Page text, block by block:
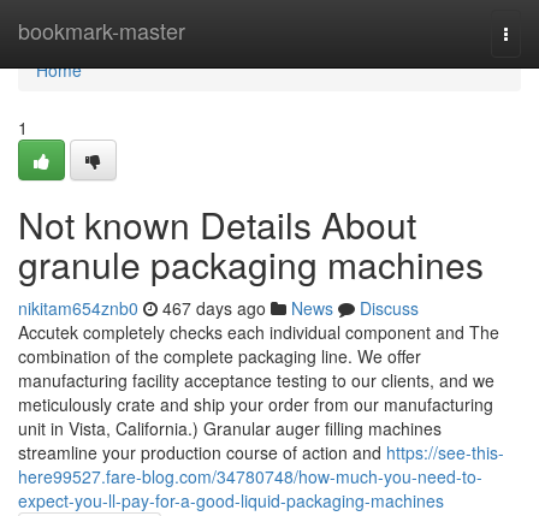
bookmark-master
Home
Home
1
Not known Details About
granule packaging machines
nikitam654znb0 467 days ago News
Discuss
Accutek completely checks each individual component and The
combination of the complete packaging line. We offer
manufacturing facility acceptance testing to our clients, and we
meticulously crate and ship your order from our manufacturing
unit in Vista, California.) Granular auger filling machines
streamline your production course of action and https://see-this-
here99527.fare-blog.com/34780748/how-much-you-need-to-
expect-you-ll-pay-for-a-good-liquid-packaging-machines